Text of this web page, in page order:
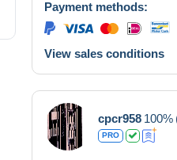
Payment methods:
View sales conditions
cpcr958 100%
PRO